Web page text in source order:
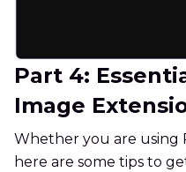
Part 4:
Image
Whether you are using
here are some tips to